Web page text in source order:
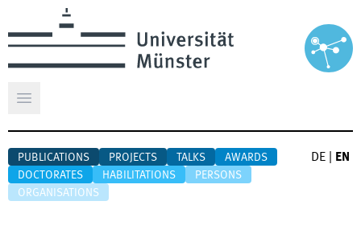
Open main menu
PUBLICATIONS PROJECTS TALKS
AWARDS
DOCTORATES
HABILITATIONS
PERSONS
ORGANISATIONS
DE EN